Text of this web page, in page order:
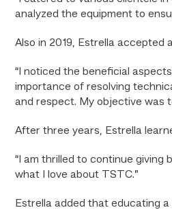
analyzed the equipment to
Also in 2019, Estrella accepted
“I noticed the beneficial
importance of resolving
and respect. My objective was
After three years, Estrella
“I am thrilled to continue giving
what I love about TSTC.”
Estrella added that educating